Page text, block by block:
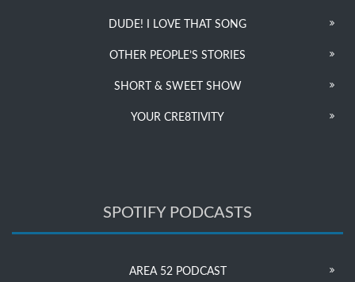
DUDE! I LOVE THAT SONG
OTHER PEOPLE’S STORIES
SHORT & SWEET SHOW
YOUR CRE8TIVITY
SPOTIFY PODCASTS
AREA 52 PODCAST